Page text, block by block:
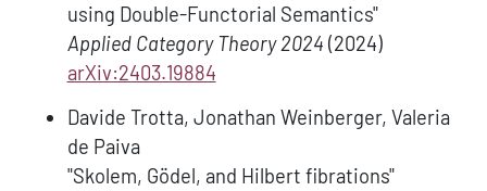
using Double-Functorial Semantics"
Applied Category Theory 2024 (2024)
arXiv:2403.19884
Davide Trotta, Jonathan Weinberger, Valeria
de Paiva
"Skolem, Gödel, and Hilbert fibrations"